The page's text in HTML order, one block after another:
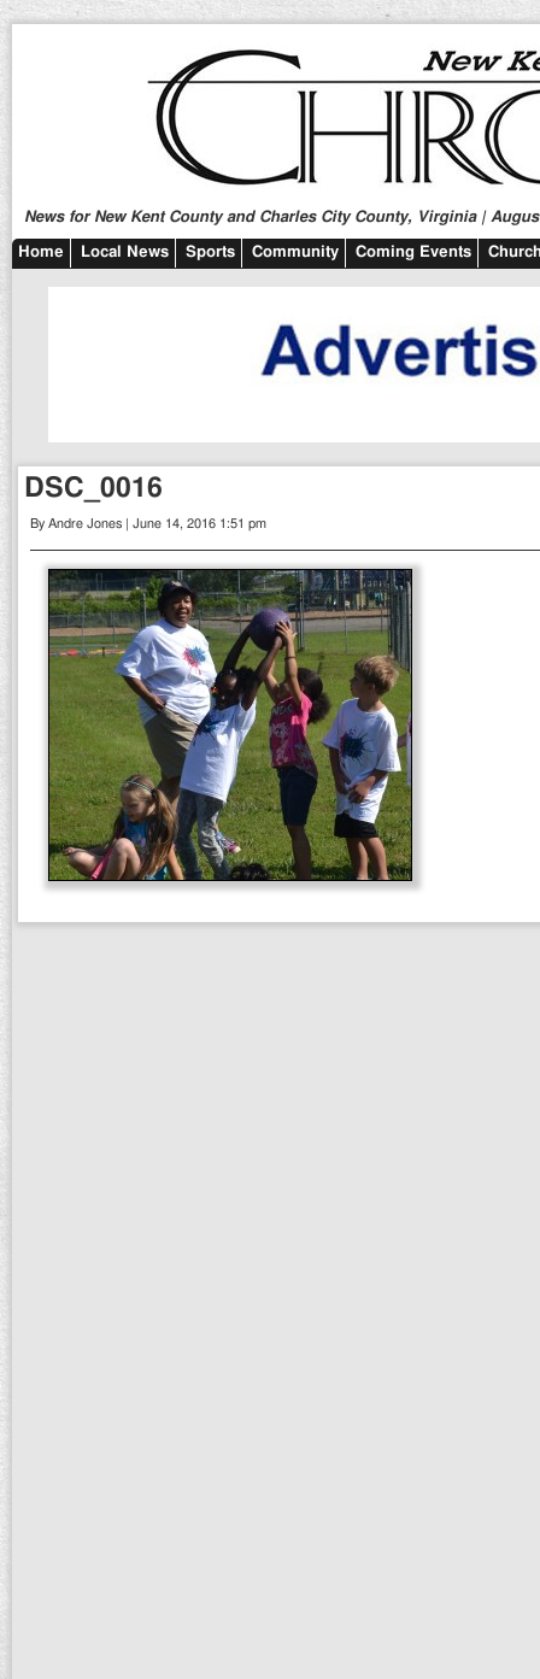
News for New Kent County and Charles City County, Virginia |
Home Local News Sports Community Coming Events
DSC_0016
By Andre Jones | June 14, 2016 1:51 pm